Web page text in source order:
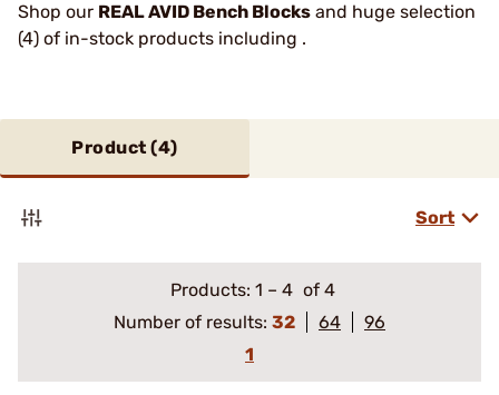
Shop our REAL AVID Bench Blocks and huge selection
(4) of in-stock products including .
Product (4)
Sort
Products: 1 – 4 of 4
Number of results: 32 64
96
1